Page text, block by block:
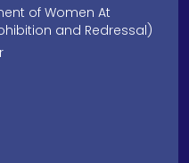
of Women At
and Redressal)